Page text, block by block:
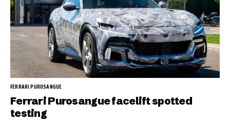
FERRARI PUROSANGUE
Ferrari Purosangue facelift spotted
testing